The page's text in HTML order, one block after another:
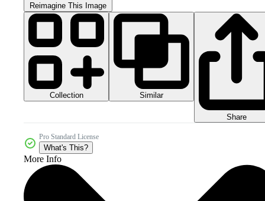
Reimagine This Image
Collection Similar
Share
Pro Standard License
What's This?
More Info